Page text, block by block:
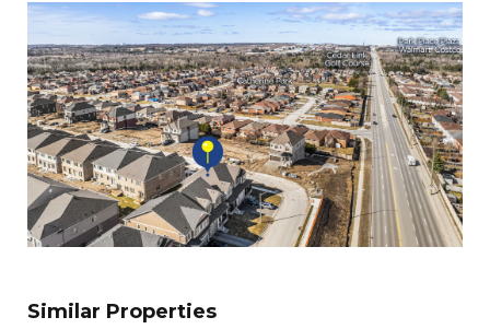
Similar Properties